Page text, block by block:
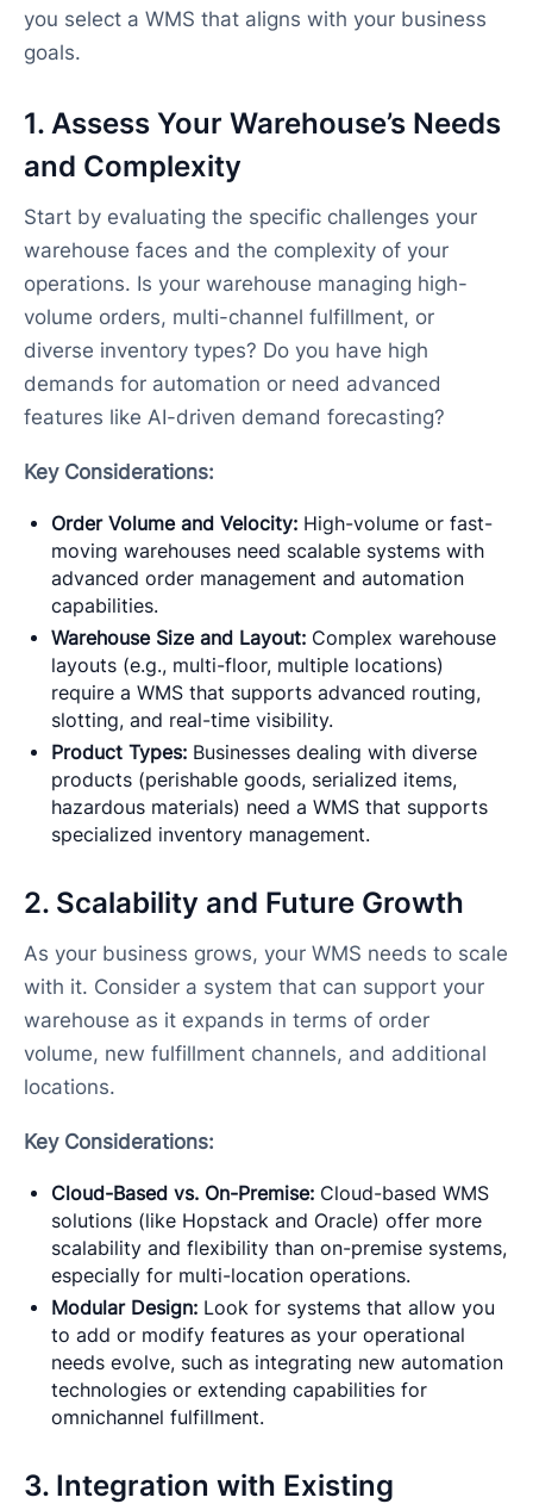
you select a WMS that aligns with your business
goals.
1. Assess Your Warehouse’s Needs
and Complexity
Start by evaluating the specific challenges your
warehouse faces and the complexity of your
operations. Is your warehouse managing high-
volume orders, multi-channel fulfillment, or
diverse inventory types? Do you have high
demands for automation or need advanced
features like AI-driven demand forecasting?
Key Considerations:
Order Volume and Velocity: High-volume or fast-
moving warehouses need scalable systems with
advanced order management and automation
capabilities.
Warehouse Size and Layout: Complex warehouse
layouts (e.g., multi-floor, multiple locations)
require a WMS that supports advanced routing,
slotting, and real-time visibility.
Product Types: Businesses dealing with diverse
products (perishable goods, serialized items,
hazardous materials) need a WMS that supports
specialized inventory management.
2. Scalability and Future Growth
As your business grows, your WMS needs to scale
with it. Consider a system that can support your
warehouse as it expands in terms of order
volume, new fulfillment channels, and additional
locations.
Key Considerations:
Cloud-Based vs. On-Premise: Cloud-based WMS
solutions (like Hopstack and Oracle) offer more
scalability and flexibility than on-premise systems,
especially for multi-location operations.
Modular Design: Look for systems that allow you
to add or modify features as your operational
needs evolve, such as integrating new automation
technologies or extending capabilities for
omnichannel fulfillment.
3. Integration with Existing